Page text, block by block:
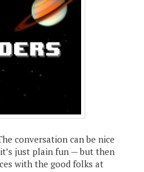
conversation can be nice
just plain fun — but then
with the good folks at